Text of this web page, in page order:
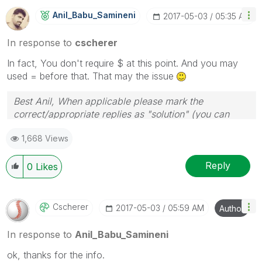
Anil_Babu_SaminEni ‎2017-05-03 05:35 AM
In response to cscherer
In fact, You don't require $ at this point. And you may
used = before that. That may the issue
Best Anil, When applicable please mark the
correct/appropriate replies as "solution" (you can
provided solution is helpful
1,668 Views
0 Likes Reply
Cscherer ‎2017-05-03 05:59 AM Author
In response to Anil_Babu_Samineni
ok, thanks for the info.